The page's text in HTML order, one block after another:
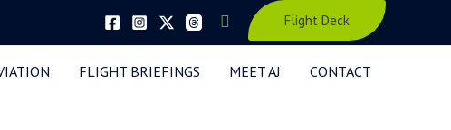
Search Flight Deck
FLIGHT BRIEFINGS MEET AJ CONTACT